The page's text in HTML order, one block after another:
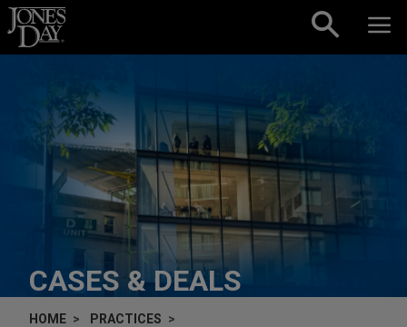
Skip to content
CASES & DEALS
HOME
PRACTICES